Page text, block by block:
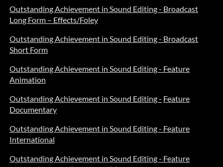
Outstanding Achievement in Sound Editing - Broadcast
Long Form – Effects/Foley
Outstanding Achievement in Sound Editing - Broadcast
Short Form
Outstanding Achievement in Sound Editing - Feature
Animation
Outstanding Achievement in Sound Editing - Feature
Documentary
Outstanding Achievement in Sound Editing - Feature
International
Outstanding Achievement in Sound Editing - Feature